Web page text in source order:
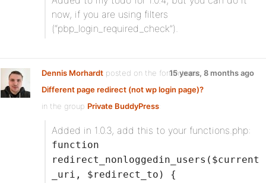
now, if you are using filters
(“pbp_login_required_check”).
Dennis Morhardt posted on the forum topic
Different page redirect (not wp login page)?
in the group Private BuddyPress:
15 years, 8 months ago
Added in 1.0.3, add this to your functions.php:
function
redirect_nonloggedin_users($current
_uri, $redirect_to) {